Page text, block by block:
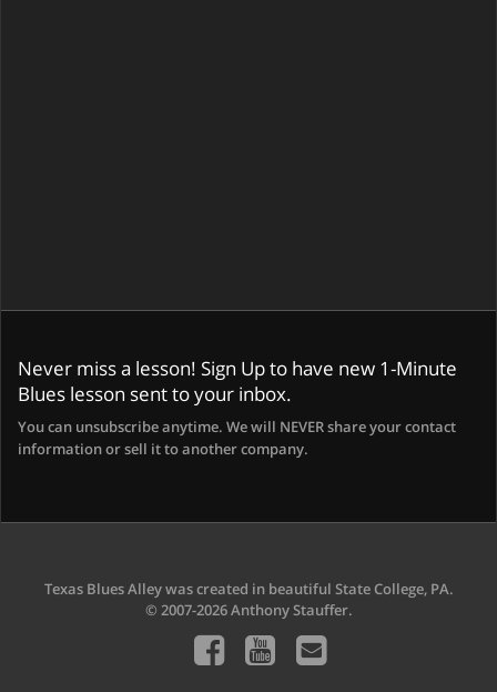
Never miss a lesson! Sign Up to have new 1-Minute
Blues lesson sent to your inbox.
You can unsubscribe anytime. We will NEVER share your contact
information or sell it to another company.
Texas Blues Alley was created in beautiful State College, PA.
© 2007-2026 Anthony Stauffer.